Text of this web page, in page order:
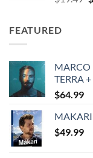
FEATURED
MARCO
TERRA
$64.99
MAKARI
$49.99